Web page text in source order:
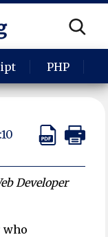
PHP
Developer
who